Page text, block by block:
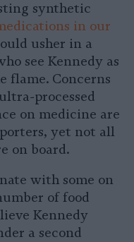
synthetic
in our
usher in a
see Kennedy as
flame. Concerns
processed
on medicine are
yet not all
on board.
with some on
of food
Kennedy
a second